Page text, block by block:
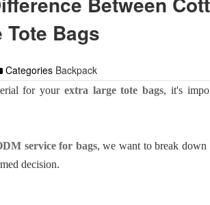
Bags
Categories Backpack
for your extra large tote bags, it's
service for bags, we want to break down
decision.